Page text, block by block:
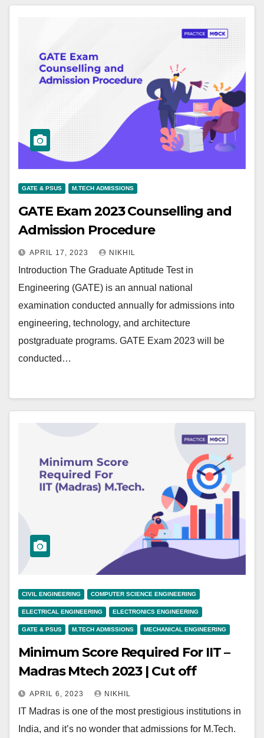
GATE & PSUS M.TECH ADMISSIONS
GATE Exam 2023 Counselling and
Admission Procedure
APRIL 17, 2023 NIKHIL
Introduction The Graduate Aptitude Test in
Engineering (GATE) is an annual national
examination conducted annually for admissions into
engineering, technology, and architecture
postgraduate programs. GATE Exam 2023 will be
conducted…
CIVIL ENGINEERING COMPUTER SCIENCE ENGINEERING
ELECTRICAL ENGINEERING ELECTRONICS ENGINEERING
GATE & PSUS M.TECH ADMISSIONS MECHANICAL ENGINEERING
Minimum Score Required For IIT –
Madras Mtech 2023 | Cut off
APRIL 6, 2023 NIKHIL
IT Madras is one of the most prestigious institutions in
India, and it’s no wonder that admissions for M.Tech.